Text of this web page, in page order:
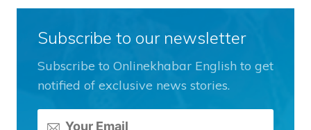
Subscribe to our newsletter
Subscribe to Onlinekhabar English to get
notified of exclusive news stories.